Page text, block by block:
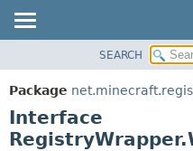
PACKAGE
CLASS
USE
SEARCH
Package
Interface